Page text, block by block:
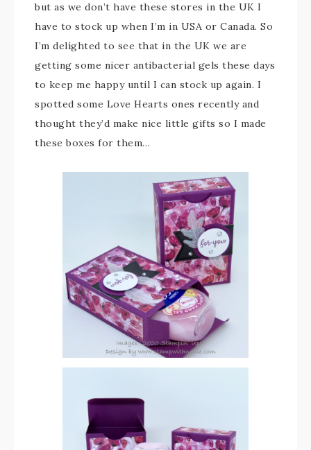
but as we don’t have these stores in the UK I
have to stock up when I’m in USA or Canada. So
I’m delighted to see that in the UK we are
getting some nicer antibacterial gels these days
to keep me happy until I can stock up again. I
spotted some Love Hearts ones recently and
thought they’d make nice little gifts so I made
these boxes for them…